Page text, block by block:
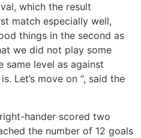
which the result
match especially well,
things in the second as
we did not play some
same level as against
Let’s move on “, said the
hander scored two
the number of 12 goals